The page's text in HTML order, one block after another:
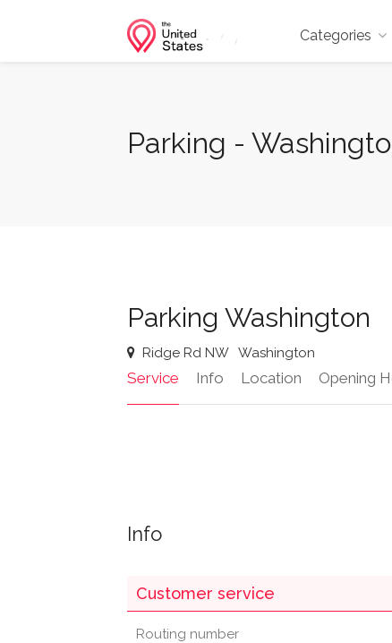
Categories
Parking -
Parking Washington
Ridge Rd NW Washington
Service Info Location Opening
Info
Customer service
Routing number